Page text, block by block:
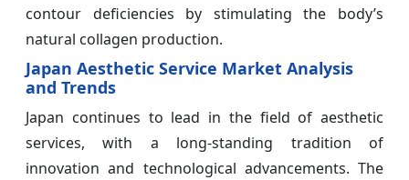
contour deficiencies by stimulating the body’s
natural collagen production.
Japan Aesthetic Service Market Analysis
and Trends
Japan continues to lead in the field of aesthetic
services, with a long-standing tradition of
innovation and technological advancements. The